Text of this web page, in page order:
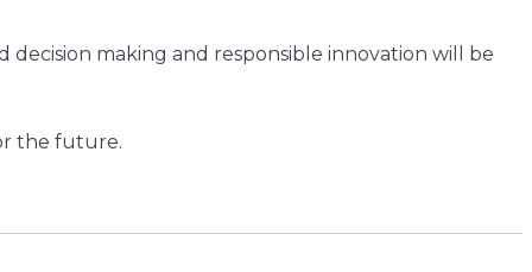
making and responsible innovation will be
the future.